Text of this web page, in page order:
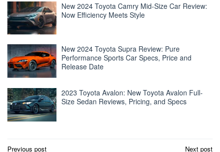
New 2024 Toyota Camry Mid-Size Car Review:
Now Efficiency Meets Style
New 2024 Toyota Supra Review: Pure
Performance Sports Car Specs, Price and
Release Date
2023 Toyota Avalon: New Toyota Avalon Full-
Size Sedan Reviews, Pricing, and Specs
Previous post Next post